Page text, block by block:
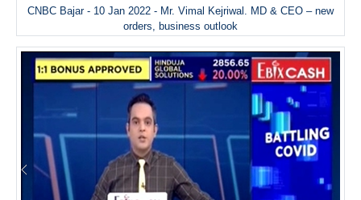
CNBC Bajar - 10 Jan 2022 - Mr. Vimal Kejriwal. MD & CEO – new
orders, business outlook